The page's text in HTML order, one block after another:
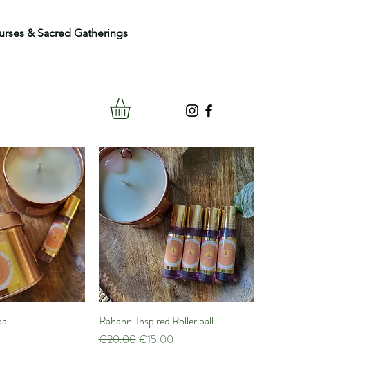
& Sacred Gatherings
View Quick View
Rahanni Inspired Roller ball
Regular Price
€20.00Sale Price
€15.00